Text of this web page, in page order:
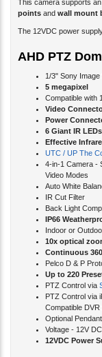
The 12VDC power
AHD PTZ
1/3" Sony
Compatible with
Video
Power
6 Giant IR LEDs
Effective
UTC / UP The
4-in-1 Camera -
Video Modes
Auto White
IR Cut Filter
Back Light
IP66
Indoor or
10x optical
Continuous
Pelco D & P
Up to 220
PTZ Control via
PTZ Control via
Compatible
Optional
Voltage - 12V DC
12VDC Power